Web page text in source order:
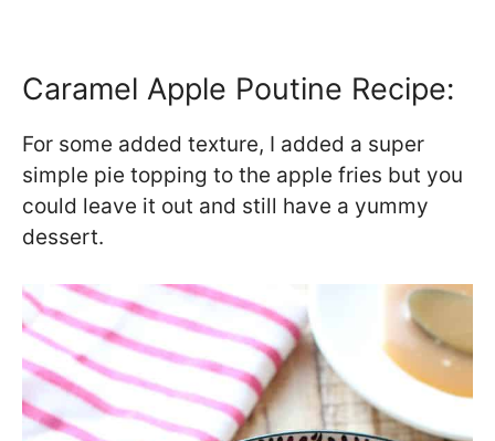
Caramel Apple Poutine Recipe:
For some added texture, I added a super
simple pie topping to the apple fries but you
could leave it out and still have a yummy
dessert.